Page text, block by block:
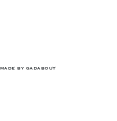
MADE BY GADABOUT